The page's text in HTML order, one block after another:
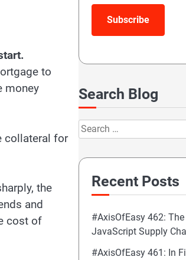
to
money
collateral for
the
and
cost of
Subscribe
Search Blog
Search
for:
Recent Posts
#AxisOfEasy 462:
JavaScript Supply
#AxisOfEasy 461: In